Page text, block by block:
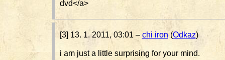
dvd</a>
[3] 13. 1. 2011, 03:01 – chi iron (Odkaz)
i am just a little surprising for your mind.